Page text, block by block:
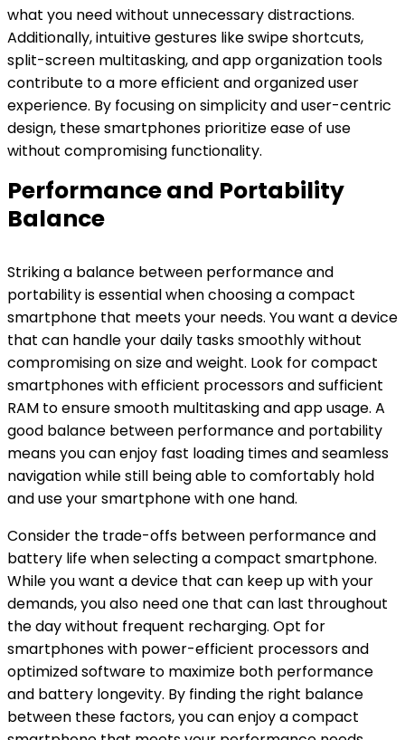
what you need without unnecessary distractions.
Additionally, intuitive gestures like swipe shortcuts,
split-screen multitasking, and app organization tools
contribute to a more efficient and organized user
experience. By focusing on simplicity and user-centric
design, these smartphones prioritize ease of use
without compromising functionality.
Performance and Portability
Balance
Striking a balance between performance and
portability is essential when choosing a compact
smartphone that meets your needs. You want a device
that can handle your daily tasks smoothly without
compromising on size and weight. Look for compact
smartphones with efficient processors and sufficient
RAM to ensure smooth multitasking and app usage. A
good balance between performance and portability
means you can enjoy fast loading times and seamless
navigation while still being able to comfortably hold
and use your smartphone with one hand.
Consider the trade-offs between performance and
battery life when selecting a compact smartphone.
While you want a device that can keep up with your
demands, you also need one that can last throughout
the day without frequent recharging. Opt for
smartphones with power-efficient processors and
optimized software to maximize both performance
and battery longevity. By finding the right balance
between these factors, you can enjoy a compact